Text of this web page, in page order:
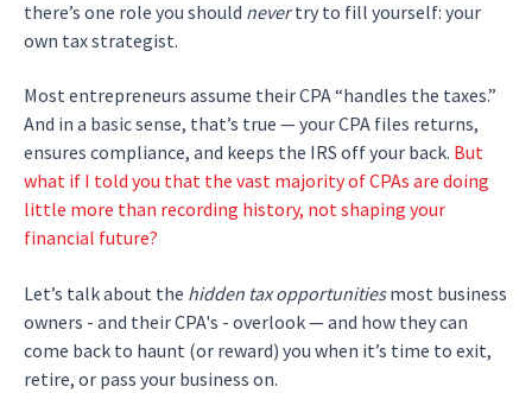
there’s one role you should nevertry to fill yourself: your
own tax strategist.
Most entrepreneurs assume their CPA “handles the taxes.”
And in a basic sense, that’s true — your CPA files returns,
ensures compliance, and keeps the IRS off your back. But
what if I told you that the vast majority of CPAs are doing
little more than recording history, not shaping your
financial future?
Let’s talk about the hidden tax opportunitiesmost business
owners - and their CPA's - overlook — and how they can
come back to haunt (or reward) you when it’s time to exit,
retire, or pass your business on.